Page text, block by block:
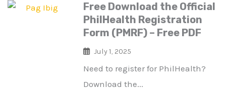
Free Download the Official
PhilHealth Registration
Form (PMRF) – Free PDF
July 1, 2025
Need to register for PhilHealth?
Download the...